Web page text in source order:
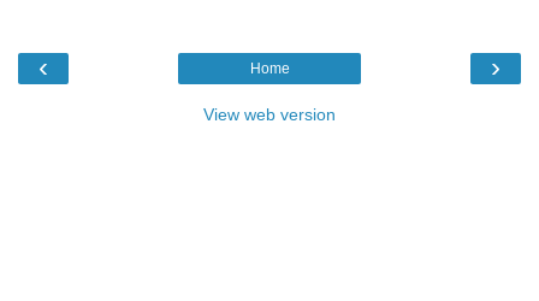
‹ ›
Home
View web version